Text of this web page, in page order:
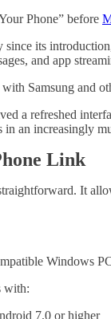
Phone” before
its
and app
Samsung and
a refreshed
in an increasingly
Link
It
Windows
with:
7.0 or higher